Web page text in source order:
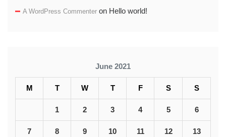
A WordPress Commenter on Hello world!
June 2021
M T W T F S S
1 2 3 4 5 6
7 8 9 10 11 12 13